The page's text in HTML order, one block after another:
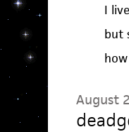
I
but
August